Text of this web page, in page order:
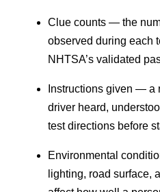
Clue counts — the
observed during each
NHTSA’s validated
Instructions given — a
driver heard,
test directions before
Environmental
lighting, road surface,